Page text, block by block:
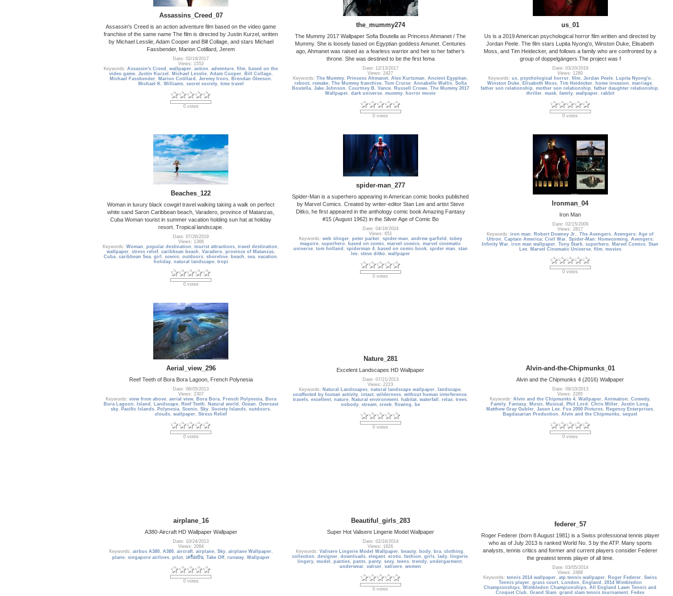
Assassins_Creed_07
Assassin's Creed is an action adventure film based on the video game
franchise of the same name The film is directed by Justin Kurzel, written
by Michael Lesslie, Adam Cooper and Bill Collage, and stars Michael
Fassbender, Marion Cotillard, Jerem
Date: 02/19/2017
Views: 1552
Keywords: Assassin's Creed , wallpaper, action , adventure, film, based on the
video game, Justin Kurzel , Michael Lesslie, Adam Cooper, Bill Collage,
Michael Fassbender, Marion Cotillard , Jeremy Irons, Brendan Gleeson ,
Michael K. Williams, secret society, time travel
0 votes
the_mummy274
The Mummy 2017 Wallpaper Sofia Boutella as Princess Ahmanet / The
Mummy. She is loosely based on Egyptian goddess Amunet. Centuries
ago, Ahmanet was raised as a fearless warrior and heir to her father’s
throne. She was destined to be the first fema
Date: 12/13/2017
Views: 2427
Keywords: The Mummy, Princess Ahmanet, Alex Kurtzman , Ancient Egyptian ,
reboot, remake, The Mummy franchise, Tom Cruise, Annabelle Wallis, Sofia
Boutella, Jake Johnson , Courtney B. Vance, Russell Crowe, The Mummy 2017
Wallpaper, dark universe, mummy, horror movie
0 votes
us_01
Us is a 2019 American psychological horror film written and directed by
Jordan Peele. The film stars Lupita Nyong'o, Winston Duke, Elisabeth
Moss, and Tim Heidecker, and follows a family who are confronted by a
group of doppelgängers.The project was f
Date: 03/20/2019
Views: 1280
Keywords: us, psychological horror, film, Jordan Peele, Lupita Nyong'o ,
Winston Duke, Elisabeth Moss, Tim Heidecker, home invasion , marriage,
father son relationship , mother son relationship , father daughter relationship ,
thriller, mask, family, wallpaper, rabbit
0 votes
Beaches_122
Woman in luxury black cowgirl travel walking taking a walk on perfect
white sand Saron Caribbean beach, Varadero, province of Matanzas,
Cuba Woman tourist in summer vacation holding sun hat at holiday
resort. Tropical landscape.
Date: 07/26/2019
Views: 1366
Keywords: Woman , popular destination , tourist attractions, travel destination ,
wallpaper, stress relief, caribbean beach , Varadero , province of Matanzas,
Cuba, caribbean Sea, girl , scenic, outdoors, shoreline, beach , sea, vacation ,
holiday, natural landscape, tropi
0 votes
spider-man_277
Spider-Man is a superhero appearing in American comic books published
by Marvel Comics. Created by writer-editor Stan Lee and artist Steve
Ditko, he first appeared in the anthology comic book Amazing Fantasy
#15 (August 1962) in the Silver Age of Comic Bo
Date: 04/16/2024
Views: 651
Keywords: web slinger, peter parker, spider-man , andrew garfield , tobey
maguire, superhero , based on comic, marvel comics, marvel cinematic
universe, tom holland , spiderman 4, based on comic book, spider man , stan
lee, steve ditko , wallpaper
0 votes
Ironman_04
Iron Man
Date: 02/15/2009
Views: 2817
Keywords: iron man , Robert Downey Jr. , The Avengers, Avengers: Age of
Ultron , Captain America: Civil War, Spider-Man: Homecoming , Avengers:
Infinity War, iron man wallpaper, Tony Stark, superhero , Marvel Comics, Stan
Lee, Marvel Cinematic Universe, film, movies
0 votes
Aerial_view_296
Reef Teeth of Bora Bora Lagoon, French Polynesia
Date: 06/05/2013
Views: 2307
Keywords: view from above, aerial view, Bora Bora, French Polynesia, Bora
Bora Lagoon , Island , Landscape, Reef Teeth , Natural world , Ocean , Overcast
sky, Pacific Islands, Polynesia, Scenic, Sky, Society Islands, outdoors,
clouds, wallpaper, Stress Relief
0 votes
Nature_281
Excelent Landscapes HD Wallpaper
Date: 07/21/2013
Views: 2223
Keywords: Natural Landscapes, natural landscape wallpaper, landscape,
unaffected by human activity, intact, wilderness, without human interference,
travels, excellent, nature, Natural environment, habitat, waterfall , relax, trees,
nobody, stream, creek, flowing , be
0 votes
Alvin-and-the-Chipmunks_01
Alvin and the Chipmunks 4 (2016) Wallpaper
Date: 09/10/2013
Views: 2285
Keywords: Alvin and the Chipmunks 4, Wallpaper, Animation , Comedy,
Family, Fantasy, Music, Musical , Phil Lord , Chris Miller, Justin Long ,
Matthew Gray Gubler, Jason Lee, Fox 2000 Pictures, Regency Enterprises,
Bagdasarian Production , Alvin and the Chipmunks, sequel
0 votes
airplane_16
A380-Aircraft HD Wallpaper Wallpaper
Date: 10/24/2013
Views: 2084
Keywords: airbus A380, A380, aircraft, airplane, Sky, airplane Wallpaper,
plane, singapore airlines, pilot, เครื่องบิน, Take Off, runway, Wallpaper
0 votes
Beautiful_girls_283
Super Hot Valisere Lingerie Model Wallpaper
Date: 02/16/2014
Views: 1826
Keywords: Valisere Lingerie Model Wallpaper, beauty, body, bra, clothing ,
collection , designer, downloads, elegant, erotic, fashion , girls, lady, lingerie,
lingery, model , panties, pants, panty, sexy, teens, trendy, undergarment,
underwear, valiser, valisere, women
0 votes
federer_57
Roger Federer (born 8 August 1981) is a Swiss professional tennis player
who as of July 2013 is ranked World No. 3 by the ATP. Many sports
analysts, tennis critics and former and current players consider Federer
the greatest tennis player of all time.
Date: 03/05/2014
Views: 2488
Keywords: tennis 2014 wallpaper, atp tennis wallpaper, Roger Federer, Swiss
Tennis player, grass court, London , England , 2014 Wimbledon
Championships, Wimbledon Championships, All England Lawn Tennis and
Croquet Club , Grand Slam, grand slam tennis tournament, Fedex